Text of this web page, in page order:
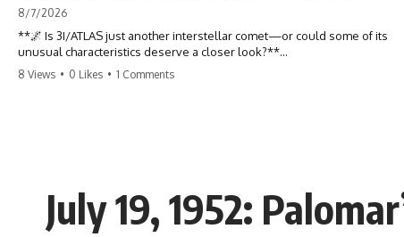
8/7/2026
**🌌 Is 3I/ATLAS just another interstellar comet—or could some of its
unusual characteristics deserve a closer look?**
Rather than promoting a conclusion, we examine the published
observations, scientific papers, telescope data, and competing
interpretations to answer one question:
8 Views • 0 Likes • 1 Comments
July 19, 1952: